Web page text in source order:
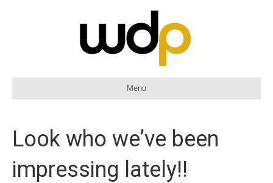
Menu
Look who we’ve been
impressing lately!!